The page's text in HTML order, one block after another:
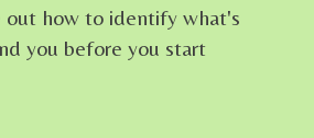
out how to identify what's
you before you start